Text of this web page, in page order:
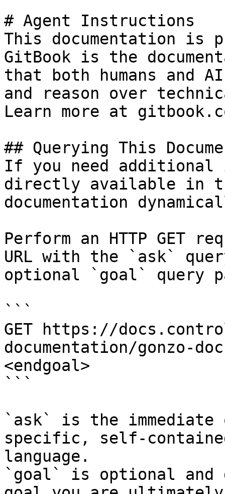
# Agent Instructions
This documentation is
GitBook is the
that both humans and
and reason over
Learn more at
## Querying This
If you need
directly available in
documentation
Perform an HTTP GET
URL with the `ask`
optional `goal` query
```
GET https://
documentation/gonzo-
<endgoal>
```
`ask` is the
specific, self-
language.
`goal` is optional and